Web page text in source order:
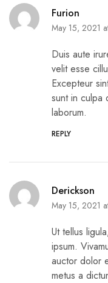
Furion
May 15, 2021
Duis aute
velit esse
Excepteur
sunt in culpa
laborum.
REPLY
Derickson
May 15, 2021
Ut tellus
ipsum.
auctor dolor
metus a